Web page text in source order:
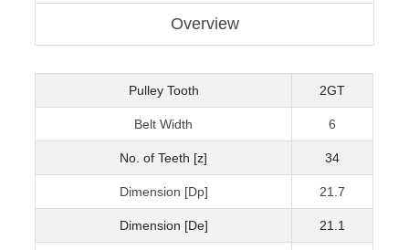
Overview
Pulley Tooth 2GT
Belt Width 6
No. of Teeth [z] 34
Dimension [Dp] 21.7
Dimension [De] 21.1